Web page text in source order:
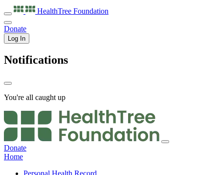
HealthTree Foundation
Donate
Log In
Notifications
You're all caught up
Donate
Home
Personal Health Record